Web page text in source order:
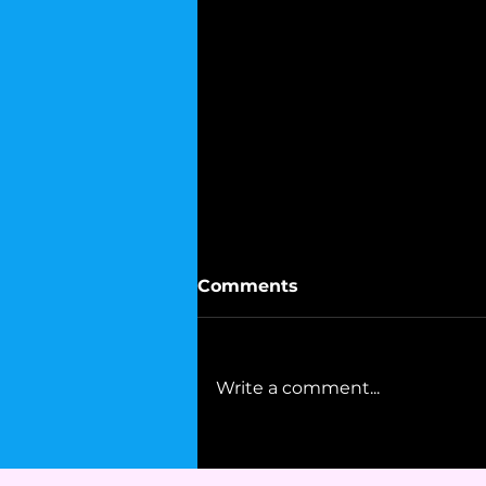
Comments
Write a comment...